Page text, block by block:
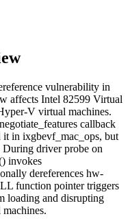
vulnerability in
affects Intel 82599 Virtual
V virtual machines.
callback
it in ixgbevf_mac_ops, but
During driver probe on
invokes
dereferences hw-
function pointer triggers
loading and disrupting